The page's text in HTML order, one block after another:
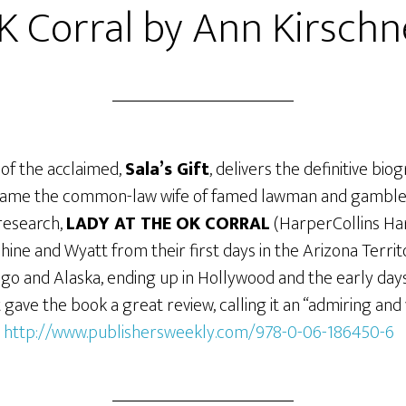
Corral by Ann
the acclaimed,Sala’s Gift, delivers the definitive
the common-law wife of famed lawman and
LADY AT THE OK CORRAL(HarperCollins
and Wyatt from their first days in the Arizona
and Alaska, ending up in Hollywood and the early
the book a great review, calling it an “admiring
http://www.publishersweekly.com/978-0-06-186450-6